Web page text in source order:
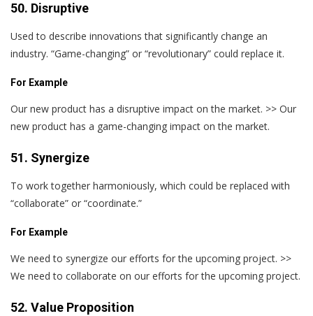
50. Disruptive
Used to describe innovations that significantly change an
industry. “Game-changing” or “revolutionary” could replace it.
For Example
Our new product has a disruptive impact on the market. >> Our
new product has a game-changing impact on the market.
51. Synergize
To work together harmoniously, which could be replaced with
“collaborate” or “coordinate.”
For Example
We need to synergize our efforts for the upcoming project. >>
We need to collaborate on our efforts for the upcoming project.
52. Value Proposition